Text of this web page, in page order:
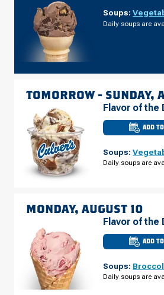
Soups:
Daily soups are
TOMORROW - SUNDAY,
Flavor of the
ADD
-
Soups:
Daily soups are
MONDAY, AUGUST 10
Flavor of the
ADD
-
Soups:
Daily soups are